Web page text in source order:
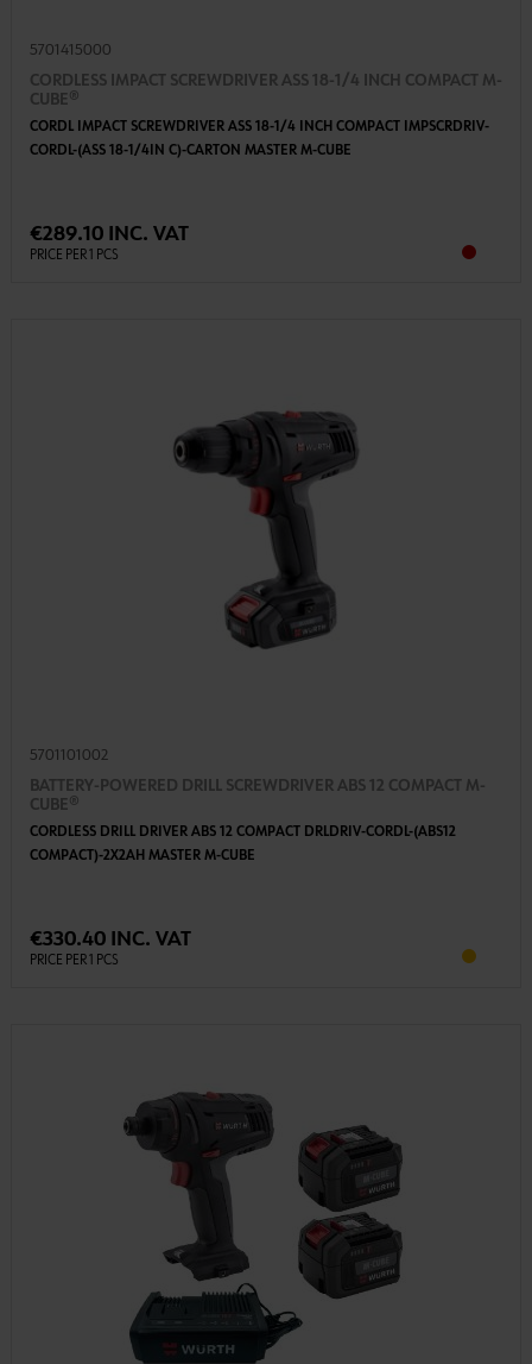
5701415000
CORDLESS IMPACT SCREWDRIVER ASS 18-1/4 INCH COMPACT M-
CUBE®
CORDL IMPACT SCREWDRIVER ASS 18-1/4 INCH COMPACT IMPSCRDRIV-
CORDL-(ASS 18-1/4IN C)-CARTON MASTER M-CUBE
€289.10 INC. VAT
PRICE PER 1 PCS
5701101002
BATTERY-POWERED DRILL SCREWDRIVER ABS 12 COMPACT M-
CUBE®
CORDLESS DRILL DRIVER ABS 12 COMPACT DRLDRIV-CORDL-(ABS12
COMPACT)-2X2AH MASTER M-CUBE
€330.40 INC. VAT
PRICE PER 1 PCS